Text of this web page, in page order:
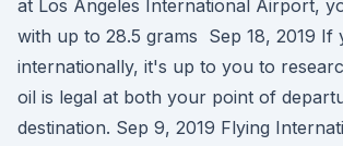
at Los Angeles International Airport,
with up to 28.5 grams Sep 18, 2019 If
internationally, it's up to you to
oil is legal at both your point of
destination. Sep 9, 2019 Flying